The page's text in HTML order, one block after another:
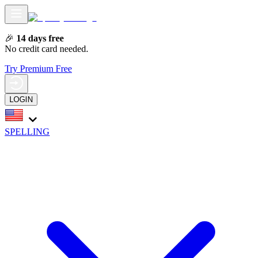
🎉 14 days free
No credit card needed.
Try Premium Free
LOGIN
SPELLING